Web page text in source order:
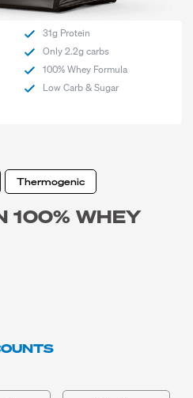
31g Protein
Only 2.2g carbs
100% Whey Formula
Low Carb & Sugar
Thermogenic
100% WHEY